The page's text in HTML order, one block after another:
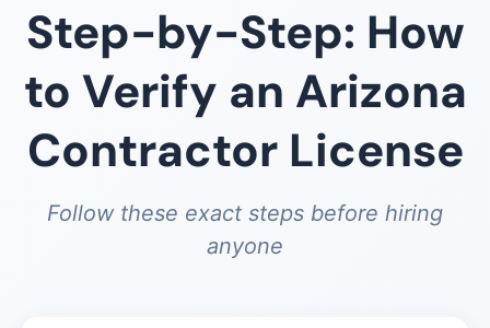
Step-by-Step: How
to Verify an Arizona
Contractor License
Follow these exact steps before hiring
anyone